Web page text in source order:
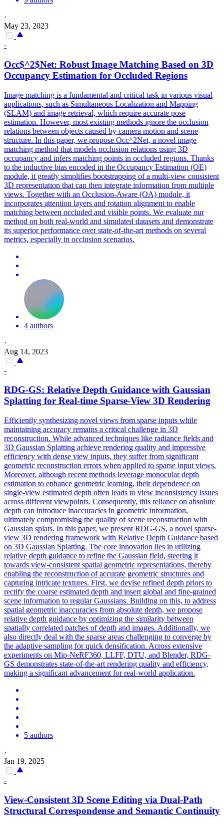
·
May 23, 2023
-
Occ$^2$Net: Robust Image Matching Based on 3D
Occupancy Estimation for Occluded Regions
Image matching is a fundamental and critical task in various visual
applications, such as Simultaneous Localization and Mapping
(SLAM) and image retrieval, which require accurate pose
estimation. However, most existing methods ignore the occlusion
relations between objects caused by camera motion and scene
structure. In this paper, we propose Occ^2Net, a novel image
matching method that models occlusion relations using 3D
occupancy and infers matching points in occluded regions. Thanks
to the inductive bias encoded in the Occupancy Estimation (OE)
module, it greatly simplifies bootstrapping of a multi-view consistent
3D representation that can then integrate information from multiple
views. Together with an Occlusion-Aware (OA) module, it
incorporates attention layers and rotation alignment to enable
matching between occluded and visible points. We evaluate our
method on both real-world and simulated datasets and demonstrate
its superior performance over state-of-the-art methods on several
metrics, especially in occlusion scenarios.
4 authors
·
Aug 14, 2023
-
RDG-GS: Relative Depth Guidance with Gaussian
Splatting for Real-time Sparse-View 3D Rendering
Efficiently synthesizing novel views from sparse inputs while
maintaining accuracy remains a critical challenge in 3D
reconstruction. While advanced techniques like radiance fields and
3D Gaussian Splatting achieve rendering quality and impressive
efficiency with dense view inputs, they suffer from significant
geometric reconstruction errors when applied to sparse input views.
Moreover, although recent methods leverage monocular depth
estimation to enhance geometric learning, their dependence on
single-view estimated depth often leads to view inconsistency issues
across different viewpoints. Consequently, this reliance on absolute
depth can introduce inaccuracies in geometric information,
ultimately compromising the quality of scene reconstruction with
Gaussian splats. In this paper, we present RDG-GS, a novel sparse-
view 3D rendering framework with Relative Depth Guidance based
on 3D Gaussian Splatting. The core innovation lies in utilizing
relative depth guidance to refine the Gaussian field, steering it
towards view-consistent spatial geometric representations, thereby
enabling the reconstruction of accurate geometric structures and
capturing intricate textures. First, we devise refined depth priors to
rectify the coarse estimated depth and insert global and fine-grained
scene information to regular Gaussians. Building on this, to address
spatial geometric inaccuracies from absolute depth, we propose
relative depth guidance by optimizing the similarity between
spatially correlated patches of depth and images. Additionally, we
also directly deal with the sparse areas challenging to converge by
the adaptive sampling for quick densification. Across extensive
experiments on Mip-NeRF360, LLFF, DTU, and Blender, RDG-
GS demonstrates state-of-the-art rendering quality and efficiency,
making a significant advancement for real-world application.
5 authors
·
Jan 19, 2025
-
View-Consistent 3D Scene Editing via Dual-Path
Structural Correspondense and Semantic Continuity